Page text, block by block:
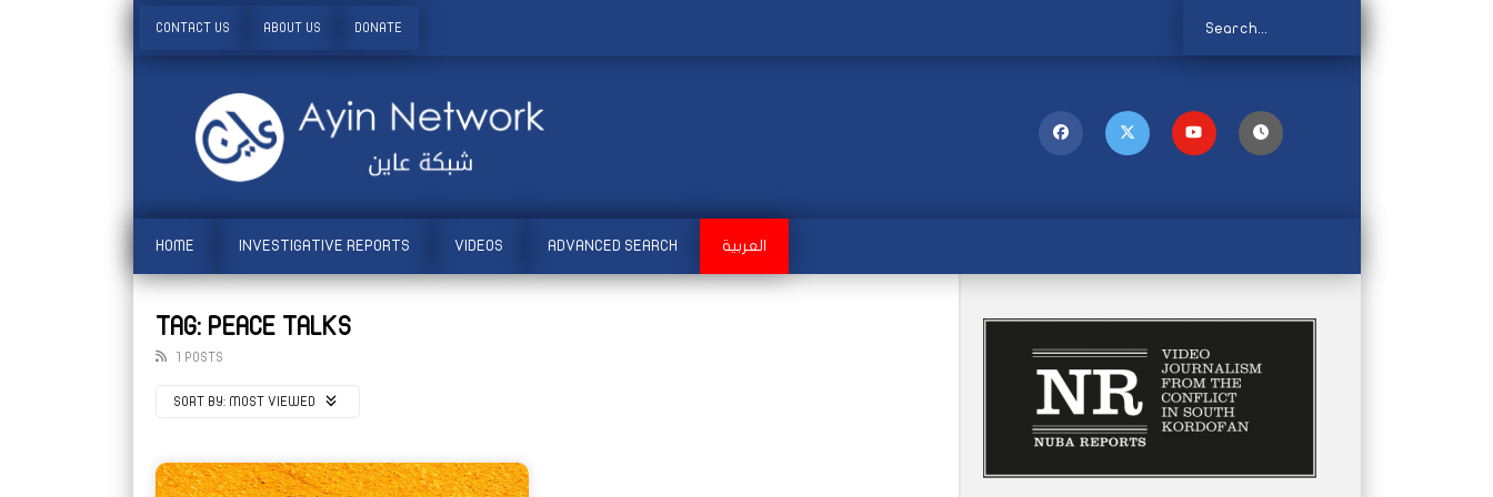
CONTACT US ABOUT US DONATE
HOME INVESTIGATIVE REPORTS VIDEOS ADVANCED SEARCH العربية
TAG: PEACE TALKS
1 POSTS
SORT BY: MOST VIEWED